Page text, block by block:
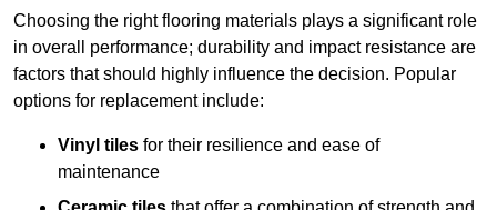
Choosing the right flooring materials plays a significant role
in overall performance; durability and impact resistance are
factors that should highly influence the decision. Popular
options for replacement include:
Vinyl tiles for their resilience and ease of
maintenance